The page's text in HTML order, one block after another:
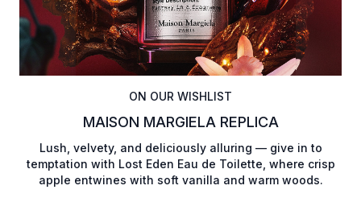
ON OUR WISHLIST
MAISON MARGIELA REPLICA
Lush, velvety, and deliciously alluring — give in to
temptation with Lost Eden Eau de Toilette, where crisp
apple entwines with soft vanilla and warm woods.